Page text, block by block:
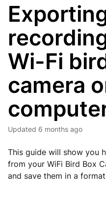
Wi-Fi
camera
Updated 6 months ago
This guide will show you
from your WiFi Bird Box
and save them in a